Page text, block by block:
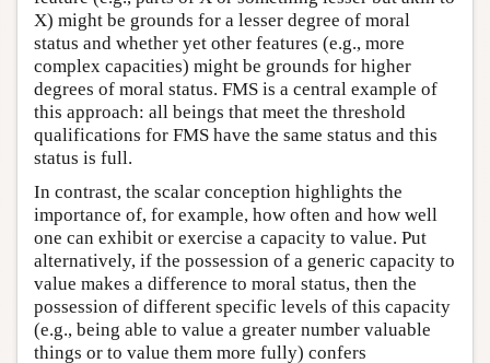
X) might be grounds for a lesser degree of moral
status and whether yet other features (e.g., more
complex capacities) might be grounds for higher
degrees of moral status. FMS is a central example of
this approach: all beings that meet the threshold
qualifications for FMS have the same status and this
status is full.
In contrast, the scalar conception highlights the
importance of, for example, how often and how well
one can exhibit or exercise a capacity to value. Put
alternatively, if the possession of a generic capacity to
value makes a difference to moral status, then the
possession of different specific levels of this capacity
(e.g., being able to value a greater number valuable
things or to value them more fully) confers